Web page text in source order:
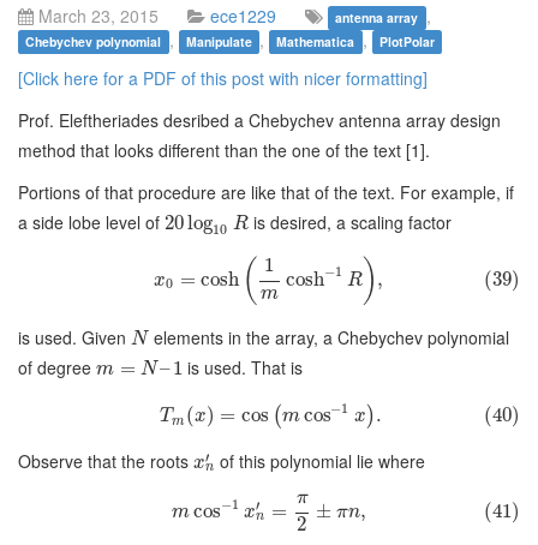
March 23, 2015 ece1229 antenna array ,
Chebychev polynomial , Manipulate , Mathematica , PlotPolar
[Click here for a PDF of this post with nicer formatting]
Prof. Eleftheriades desribed a Chebychev antenna array design
method that looks different than the one of the text [1].
Portions of that procedure are like that of the text. For example, if
a side lobe level of 20log10 R is desired, a scaling factor
x0 = cosh ( 1
m
cosh−1 R ) , (39)
is used. Given N elements in the array, a Chebychev polynomial
of degree m = N– 1 is used. That is
Tm (x) = cos (m cos−1 x).
(40)
Observe that the roots x′
n of this polynomial lie where
mcos−1 x′
n =
π
2
± πn, (41)